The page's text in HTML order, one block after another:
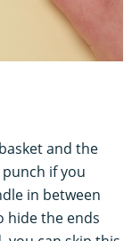
and the
if you
in between
hide the ends